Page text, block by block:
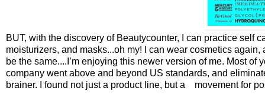
BUT, with the discovery of Beautycounter, I can practice self
moisturizers, and masks...oh my! I can wear cosmetics
be the same....I’m enjoying this newer version of me. Most
company went above and beyond US standards, and
brainer. I found not just a product line, but a movement for